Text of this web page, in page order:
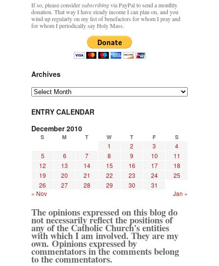
If so, please considersubscribingvia PayPal to send a monthly
donation. That way I have steady income I can plan on, and you
wind up regularly on my list of benefactors for whom I pray and
for whom I periodically say Holy Mass.
Archives
Archives
ENTRY CALENDAR
December 2010
S M T W T F S
1 2 3
4
5
6 7 8 9 10
11
12
13 14 15 16 17
18
19
20 21 22 23 24
25
26
27 28 29 30
31
« Nov
Jan »
The opinions expressed on this blog do
not necessarily reflect the positions of
any of the Catholic Church's entities
with which I am involved. They are my
own. Opinions expressed by
commentators in the comments belong
to the commentators.